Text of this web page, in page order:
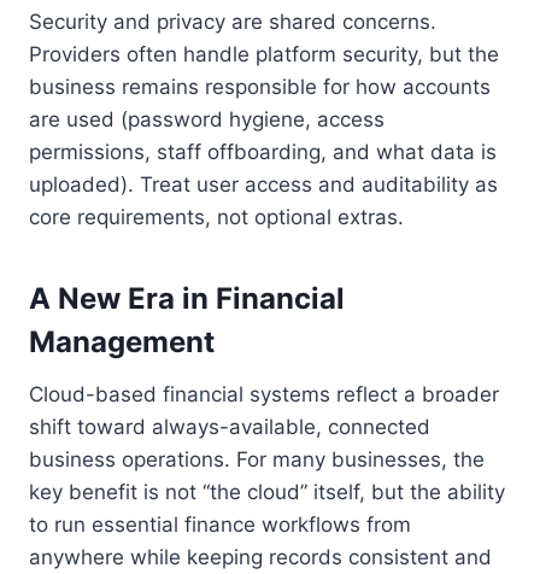
Security and privacy are shared concerns.
Providers often handle platform security, but the
business remains responsible for how accounts
are used (password hygiene, access
permissions, staff offboarding, and what data is
uploaded). Treat user access and auditability as
core requirements, not optional extras.
A New Era in Financial
Management
Cloud-based financial systems reflect a broader
shift toward always-available, connected
business operations. For many businesses, the
key benefit is not “the cloud” itself, but the ability
to run essential finance workflows from
anywhere while keeping records consistent and